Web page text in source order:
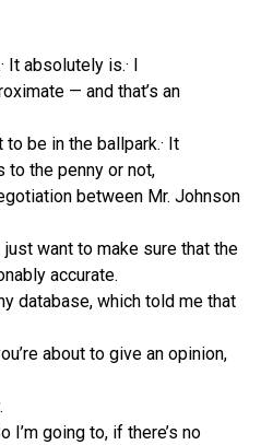
It absolutely is.· I
— and that’s an
be in the ballpark.· It
to the penny or not,
between Mr. Johnson
just want to make sure that the
accurate.
my database, which told me that
you’re about to give an opinion,
So I’m going to, if there’s no